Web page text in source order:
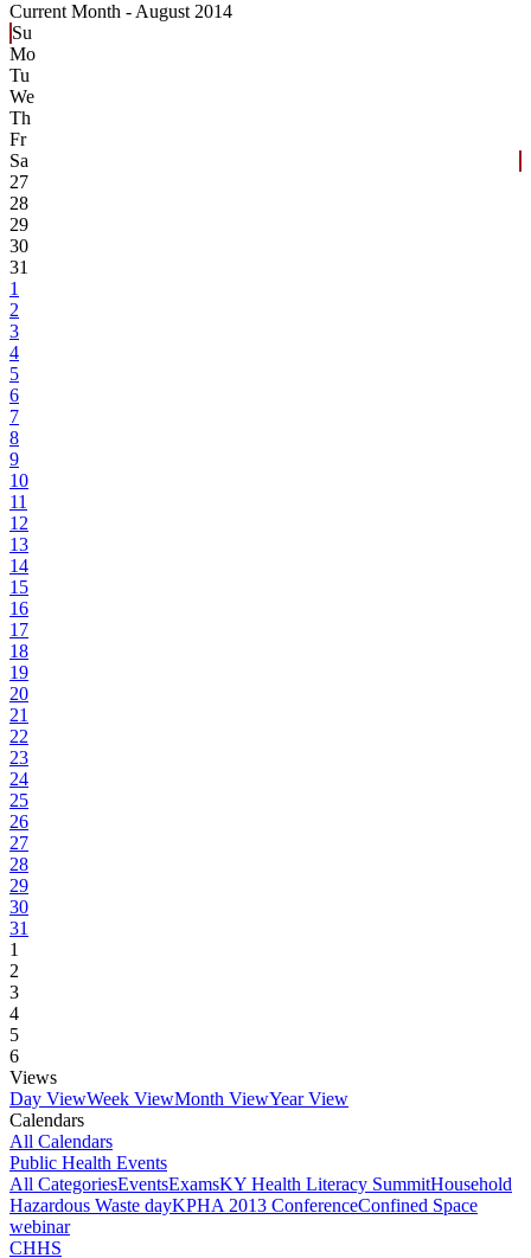
Current Month - August 2014
Su
Mo
Tu
We
Th
Fr
Sa
27
28
29
30
31
1
2
3
4
5
6
7
8
9
10
11
12
13
14
15
16
17
18
19
20
21
22
23
24
25
26
27
28
29
30
31
1
2
3
4
5
6
Views
Day ViewWeek ViewMonth ViewYear View
Calendars
All Calendars
Public Health Events
All CategoriesEventsExamsKY Health Literacy SummitHousehold
Hazardous Waste dayKPHA 2013 ConferenceConfined Space
webinar
CHHS